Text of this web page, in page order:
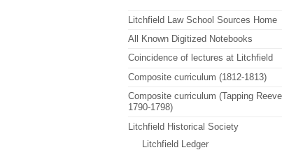
Litchfield Law School Sources Home
All Known Digitized Notebooks
Coincidence of lectures at Litchfield
Composite curriculum (1812-1813)
Composite curriculum (Tapping Reeve
1790-1798)
Litchfield Historical Society
Litchfield Ledger